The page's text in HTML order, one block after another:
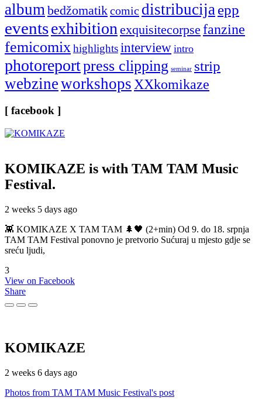
albumbedžomatikcomic distribucijaepp
eventsexhibitionexquisitecorpse fanzine
femicomixhighlightsinterview intro
photoreportpress clipping seminar strip
webzineworkshopsXXkomikaze
[ facebook ]
KOMIKAZE is with TAM TAM Music
Festival.
2 weeks 5 days ago
👾 KOMIKAZE X TAM TAM 🌲🖤 (2+min) Od 9. do 18. srpnja
TAM TAM Festival ponovno je pretvorio Sućuraj u mjesto gdje se
sreću ljudi,
3
View on Facebook
Share
KOMIKAZE
2 weeks 6 days ago
Photos from TAM TAM Music Festival's post